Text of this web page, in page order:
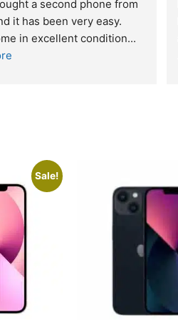
service. I was reffered to
and made my first
I was informed that t
...
Sale!